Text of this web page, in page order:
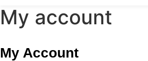
My account
My Account